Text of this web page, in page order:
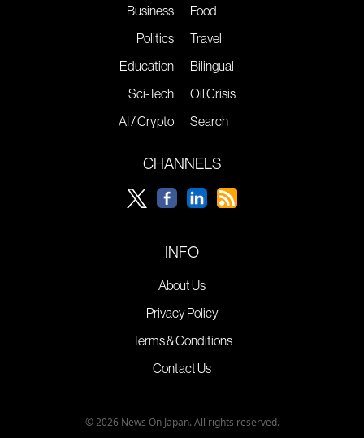
Business
Politics
Education
Sci-Tech
AI / Crypto
Food
Travel
Bilingual
Oil Crisis
Search
CHANNELS
INFO
About Us
Privacy Policy
Terms & Conditions
Contact Us
© 2026 News On Japan. All rights reserved.